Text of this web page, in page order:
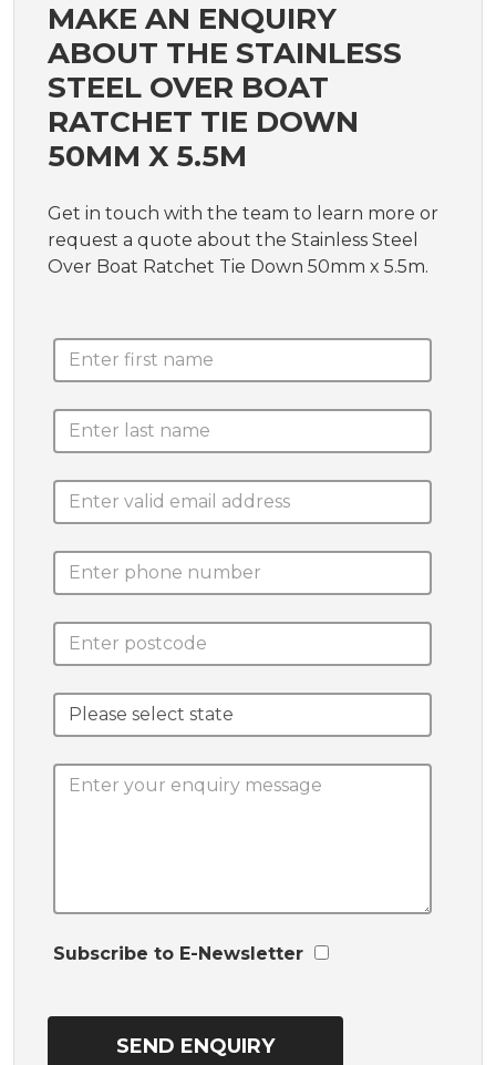
MAKE AN ENQUIRY
ABOUT THE STAINLESS
STEEL OVER BOAT
RATCHET TIE DOWN
50MM X 5.5M
Get in touch with the team to learn more or
request a quote about the Stainless Steel
Over Boat Ratchet Tie Down 50mm x 5.5m.
Subscribe to E-Newsletter